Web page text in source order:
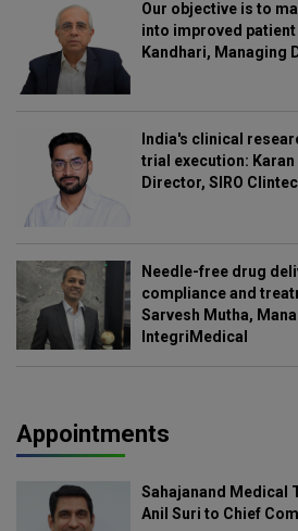
Our objective is to
into improved
Kandhari, Managing
India's clinical
trial execution:
Director, SIRO
Needle-free drug
compliance and
Sarvesh Mutha,
IntegriMedical
Appointments
Sahajanand Medical
Anil Suri to Chief